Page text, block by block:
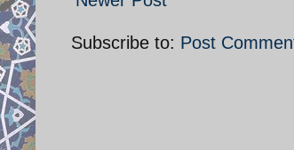
Subscribe to: Post